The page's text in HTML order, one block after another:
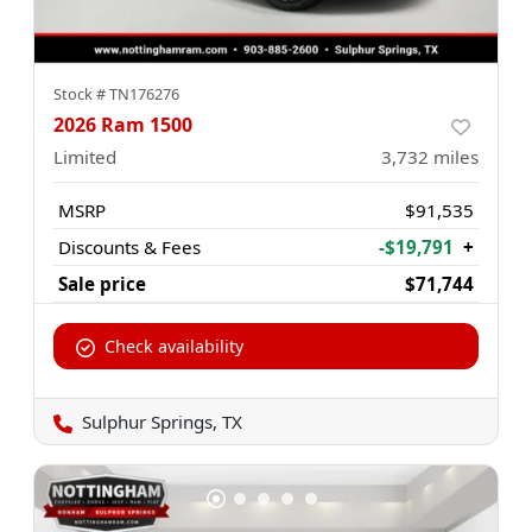
Stock #TN176276
2026 Ram 1500
Limited 3,732 miles
MSRP
$91,535
Discounts & Fees
-$19,791 +
Sale price
$71,744
Check availability
Sulphur Springs, TX